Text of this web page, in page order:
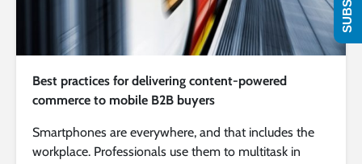
Best practices for delivering content-powered
commerce to mobile B2B buyers
Smartphones are everywhere, and that includes the
workplace. Professionals use them to multitask in